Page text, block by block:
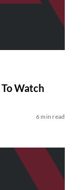
Watch
6 min read